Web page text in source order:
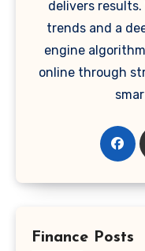
delivers
trends and a
engine
online through
Finance Posts